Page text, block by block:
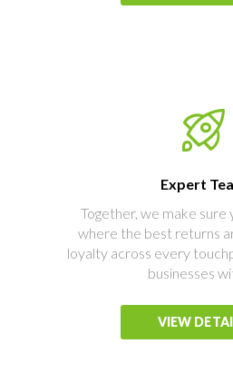
Expert
Together, we make sure
where the best returns
loyalty across every
businesses
VIEW